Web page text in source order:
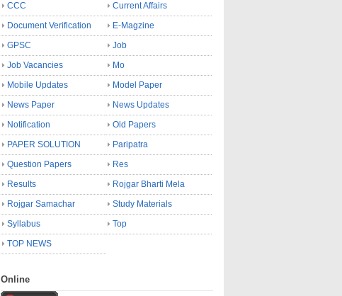
CCC
Current Affairs
Document Verification
E-Magzine
GPSC
Job
Job Vacancies
Mo
Mobile Updates
Model Paper
News Paper
News Updates
Notification
Old Papers
PAPER SOLUTION
Paripatra
Question Papers
Res
Results
Rojgar Bharti Mela
Rojgar Samachar
Study Materials
Syllabus
Top
TOP NEWS
Online